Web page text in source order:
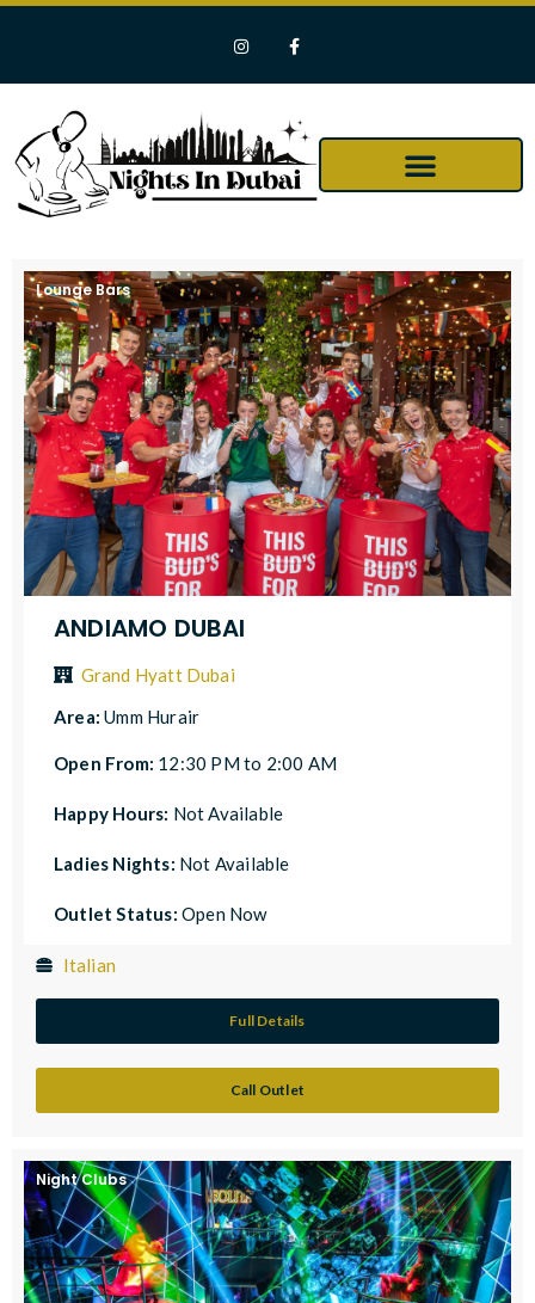
Lounge Bars
ANDIAMO DUBAI
Grand Hyatt Dubai
Area:Umm Hurair
Open From: 12:30 PM to 2:00 AM
Happy Hours: Not Available
Ladies Nights: Not Available
Outlet Status: Open Now
Italian
Full Details
Call Outlet
Night Clubs